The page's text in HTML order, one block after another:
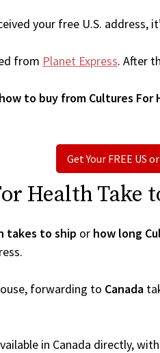
your free U.S. address,
from Planet Express. After
how to buy from Cultures For
Get Your FREE US
Health Take
takes to ship or how long
forwarding to Canada
in Canada directly,